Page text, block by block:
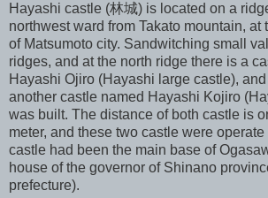
Hayashi castle (林城) is located on a
northwest ward from Takato mountain, at
of Matsumoto city. Sandwitching small
ridges, and at the north ridge there is a
Hayashi Ojiro (Hayashi large castle),
another castle named Hayashi Kojiro
was built. The distance of both castle is
meter, and these two castle were
castle had been the main base of
house of the governor of Shinano
prefecture).